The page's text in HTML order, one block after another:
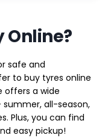
Online?
safe and
to buy tyres online
offers a wide
all-season,
Plus, you can find
easy pickup!